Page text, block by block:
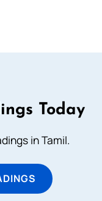
Today
in Tamil.